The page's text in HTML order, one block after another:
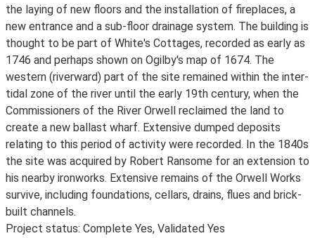
the laying of new floors and the installation of fireplaces, a
new entrance and a sub-floor drainage system. The building is
thought to be part of White's Cottages, recorded as early as
1746 and perhaps shown on Ogilby's map of 1674. The
western (riverward) part of the site remained within the inter-
tidal zone of the river until the early 19th century, when the
Commissioners of the River Orwell reclaimed the land to
create a new ballast wharf. Extensive dumped deposits
relating to this period of activity were recorded. In the 1840s
the site was acquired by Robert Ransome for an extension to
his nearby ironworks. Extensive remains of the Orwell Works
survive, including foundations, cellars, drains, flues and brick-
built channels.
Project status: Complete Yes, Validated Yes